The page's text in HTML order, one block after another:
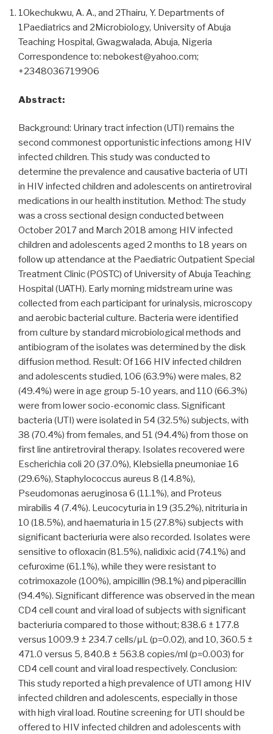
and
renal
functions
of
HIV-
the
day
care
clinic
of
the
Bamenda
Regional
Hospital,
Cameroon”
1Okechukwu, A. A., and 2Thairu, Y. Departments of
1Paediatrics and 2Microbiology, University of Abuja
Teaching Hospital, Gwagwalada, Abuja, Nigeria
Correspondence to: nebokest@yahoo.com;
+2348036719906
Abstract:
Background: Urinary tract infection (UTI) remains the
second commonest opportunistic infections among HIV
infected children. This study was conducted to
determine the prevalence and causative bacteria of UTI
in HIV infected children and adolescents on antiretroviral
medications in our health institution. Method: The study
was a cross sectional design conducted between
October 2017 and March 2018 among HIV infected
children and adolescents aged 2 months to 18 years on
follow up attendance at the Paediatric Outpatient Special
Treatment Clinic (POSTC) of University of Abuja Teaching
Hospital (UATH). Early morning midstream urine was
collected from each participant for urinalysis, microscopy
and aerobic bacterial culture. Bacteria were identified
from culture by standard microbiological methods and
antibiogram of the isolates was determined by the disk
diffusion method. Result: Of 166 HIV infected children
and adolescents studied, 106 (63.9%) were males, 82
(49.4%) were in age group 5-10 years, and 110 (66.3%)
were from lower socio-economic class. Significant
bacteria (UTI) were isolated in 54 (32.5%) subjects, with
38 (70.4%) from females, and 51 (94.4%) from those on
first line antiretroviral therapy. Isolates recovered were
Escherichia coli 20 (37.0%), Klebsiella pneumoniae 16
(29.6%), Staphylococcus aureus 8 (14.8%),
Pseudomonas aeruginosa 6 (11.1%), and Proteus
mirabilis 4 (7.4%). Leucocyturia in 19 (35.2%), nitrituria in
10 (18.5%), and haematuria in 15 (27.8%) subjects with
significant bacteriuria were also recorded. Isolates were
sensitive to ofloxacin (81.5%), nalidixic acid (74.1%) and
cefuroxime (61.1%), while they were resistant to
cotrimoxazole (100%), ampicillin (98.1%) and piperacillin
(94.4%). Significant difference was observed in the mean
CD4 cell count and viral load of subjects with significant
bacteriuria compared to those without; 838.6 ± 177.8
versus 1009.9 ± 234.7 cells/μL (p=0.02), and 10, 360.5 ±
471.0 versus 5, 840.8 ± 563.8 copies/ml (p=0.003) for
CD4 cell count and viral load respectively. Conclusion:
This study reported a high prevalence of UTI among HIV
infected children and adolescents, especially in those
with high viral load. Routine screening for UTI should be
offered to HIV infected children and adolescents with